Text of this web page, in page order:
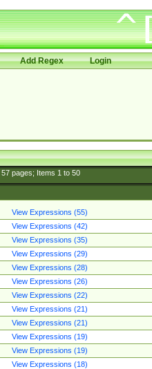
Add Regex Login
57pages; Items 1to 50
View Expressions (55)
View Expressions (42)
View Expressions (35)
View Expressions (29)
View Expressions (28)
View Expressions (26)
View Expressions (22)
View Expressions (21)
View Expressions (21)
View Expressions (19)
View Expressions (19)
View Expressions (18)